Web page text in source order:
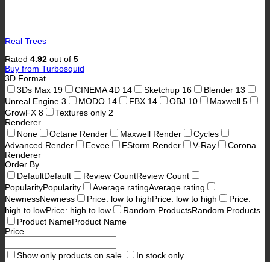
Real Trees
Rated 4.92 out of 5
Buy from Turbosquid
3D Format
3Ds Max 19 CINEMA 4D 14 Sketchup 16 Blender 13
Unreal Engine 3 MODO 14 FBX 14 OBJ 10 Maxwell 5
GrowFX 8 Textures only 2
Renderer
None
Octane Render Maxwell Render
Cycles
Advanced Render
Eevee FStorm Render V-Ray
Corona
Renderer
Order By
DefaultDefault Review CountReview Count
PopularityPopularity Average ratingAverage rating
NewnessNewness Price: low to highPrice: low to high
Price:
high to lowPrice: high to low Random ProductsRandom Products
Product NameProduct Name
Price
Show only products on sale
In stock only